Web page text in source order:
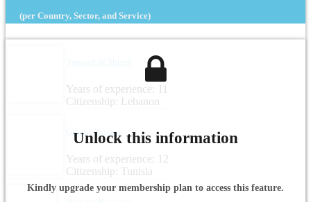
(per Country, Sector, and Service)
Years of experience: 11
Citizenship: Lebanon
Gharbi Yassine
Years of experience: 12
Citizenship: Tunisia
Unlock this information
Kindly upgrade your membership plan to access this feature.